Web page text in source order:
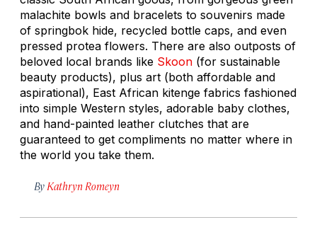
malachite bowls and bracelets to souvenirs made
of springbok hide, recycled bottle caps, and even
pressed protea flowers. There are also outposts of
beloved local brands like Skoon (for sustainable
beauty products), plus art (both affordable and
aspirational), East African kitenge fabrics fashioned
into simple Western styles, adorable baby clothes,
and hand-painted leather clutches that are
guaranteed to get compliments no matter where in
the world you take them.
By Kathryn Romeyn